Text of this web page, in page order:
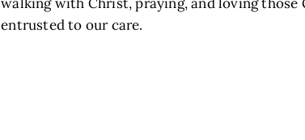
entrusted to our care.